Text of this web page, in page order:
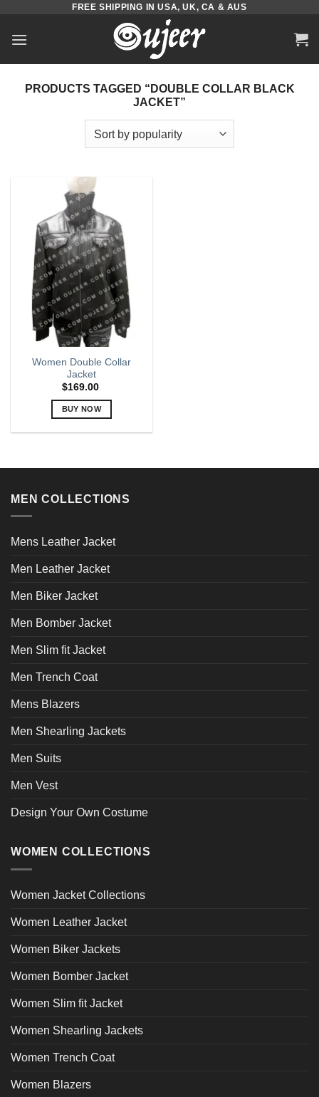
content
FREE SHIPPING IN USA, UK, CA & AUS
PRODUCTS TAGGED “DOUBLE COLLAR BLACK
JACKET”
Women Double Collar
Jacket
$169.00
BUY NOW
multiple
The
be
on
the
page
MEN COLLECTIONS
Mens Leather Jacket
Men Leather Jacket
Men Biker Jacket
Men Bomber Jacket
Men Slim fit Jacket
Men Trench Coat
Mens Blazers
Men Shearling Jackets
Men Suits
Men Vest
Design Your Own Costume
WOMEN COLLECTIONS
Women Jacket Collections
Women Leather Jacket
Women Biker Jackets
Women Bomber Jacket
Women Slim fit Jacket
Women Shearling Jackets
Women Trench Coat
Women Blazers